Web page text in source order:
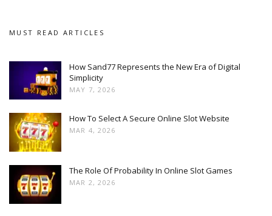
MUST READ ARTICLES
How Sand77 Represents the New Era of Digital
Simplicity
MAY 7, 2026
How To Select A Secure Online Slot Website
MAR 4, 2026
The Role Of Probability In Online Slot Games
MAR 2, 2026